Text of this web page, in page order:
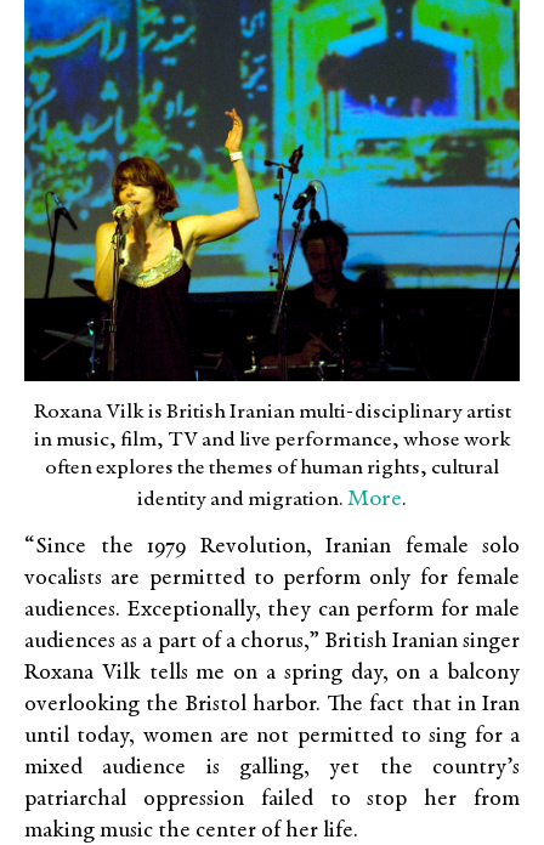
Roxana Vilk is British Iranian multi-disciplinary artist
in music, film, TV and live performance, whose work
often explores the themes of human rights, cultural
identity and migration. More.
“Since the 1979 Revolution, Iranian female solo
vocalists are permitted to perform only for female
audiences. Exceptionally, they can perform for male
audiences as a part of a chorus,” British Iranian singer
Roxana Vilk tells me on a spring day, on a balcony
overlooking the Bristol harbor. The fact that in Iran
until today, women are not permitted to sing for a
mixed audience is galling, yet the country’s
patriarchal oppression failed to stop her from
making music the center of her life.